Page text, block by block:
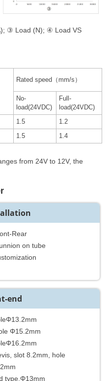
③ Load (N); ④ Load VS
Rated speed（mm/s）
No-
load(24VDC)
Full-
load(24VDC)
1.5
1.2
1.5 1.4
from 24V to 12V, the
Rear
on tube
end
Φ15.2mm
slot 8.2mm, hole
type,Φ13mm